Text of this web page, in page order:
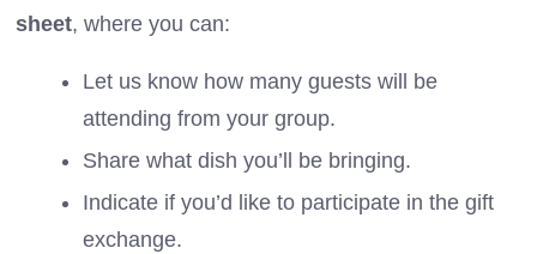
sheet, where you can:
Let us know how many guests will be
attending from your group.
Share what dish you’ll be bringing.
Indicate if you’d like to participate in the gift
exchange.